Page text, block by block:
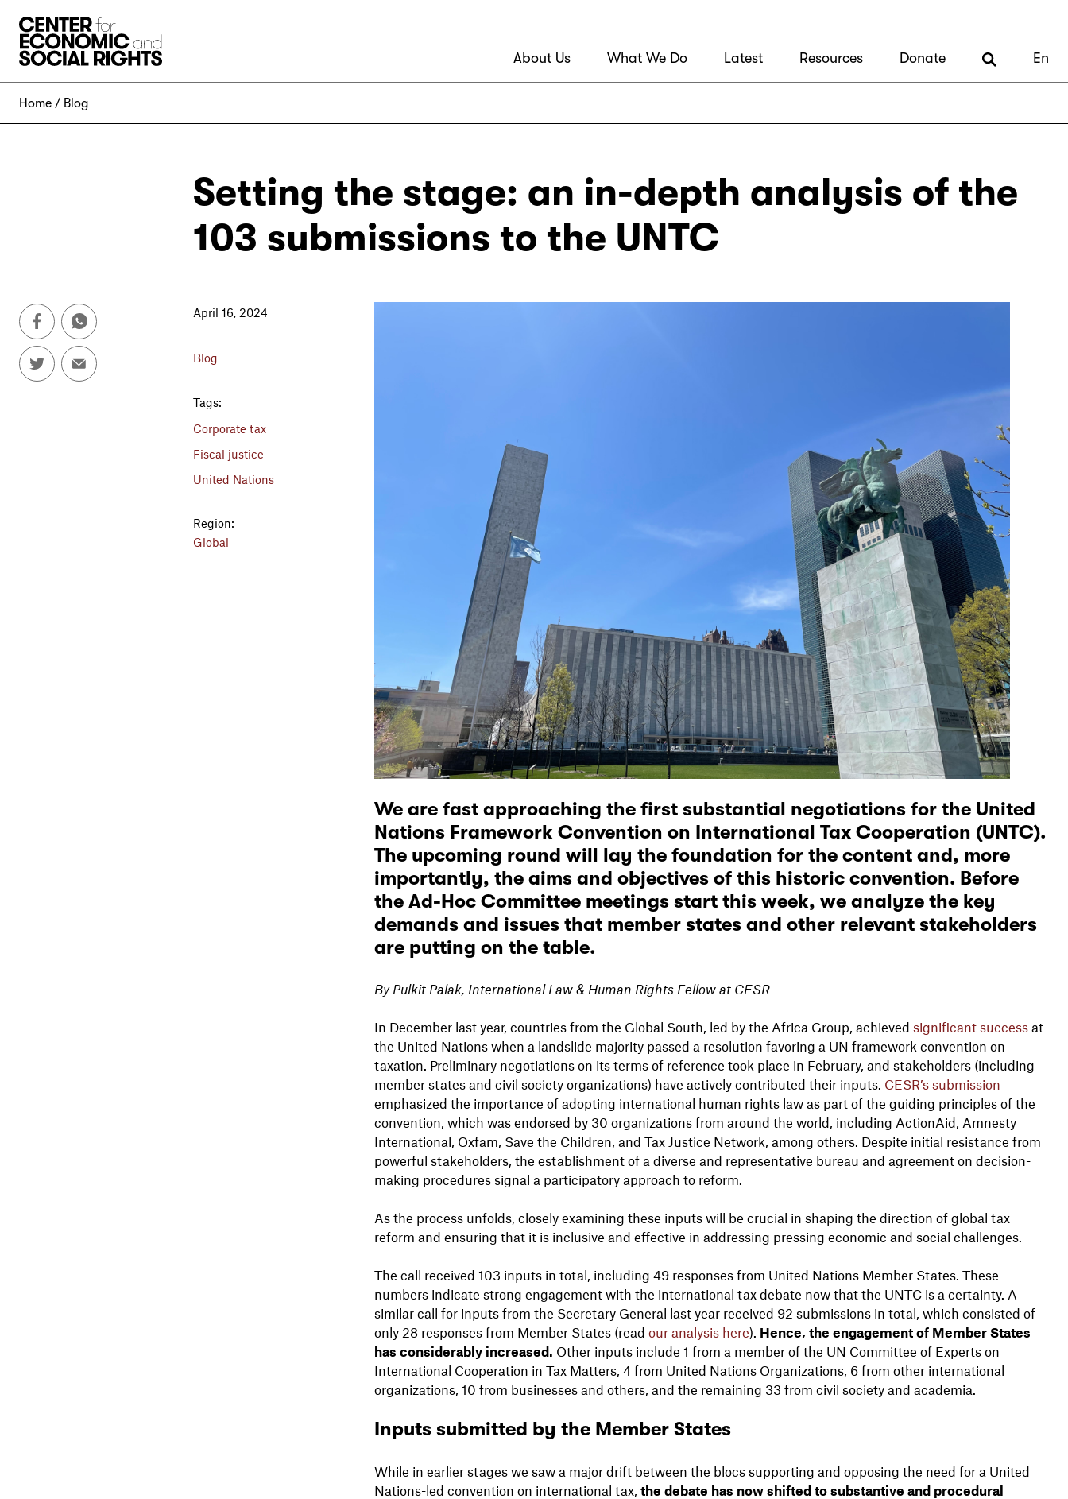
About Us What We Do Latest Resources Donate En
Home Blog
Setting the stage: an in-depth analysis of the
103 submissions to the UNTC
April 16, 2024
Blog
Tags:
Corporate tax
Fiscal justice
United Nations
Region:
Global
We are fast approaching the first substantial negotiations for the United
Nations Framework Convention on International Tax Cooperation (UNTC).
The upcoming round will lay the foundation for the content and, more
importantly, the aims and objectives of this historic convention. Before
the Ad-Hoc Committee meetings start this week, we analyze the key
demands and issues that member states and other relevant stakeholders
are putting on the table.
By Pulkit Palak, International Law & Human Rights Fellow at CESR
In December last year, countries from the Global South, led by the Africa Group, achieved significant successat
the United Nations when a landslide majority passed a resolution favoring a UN framework convention on
taxation. Preliminary negotiations on its terms of reference took place in February, and stakeholders (including
member states and civil society organizations) have actively contributed their inputs. CESR’s submission
emphasized the importance of adopting international human rights law as part of the guiding principles of the
convention, which was endorsed by 30 organizations from around the world, including ActionAid, Amnesty
International, Oxfam, Save the Children, and Tax Justice Network, among others. Despite initial resistance from
powerful stakeholders, the establishment of a diverse and representative bureau and agreement on decision-
making procedures signal a participatory approach to reform.
As the process unfolds, closely examining these inputs will be crucial in shaping the direction of global tax
reform and ensuring that it is inclusive and effective in addressing pressing economic and social challenges.
The call received 103 inputs in total, including 49 responses from United Nations Member States. These
numbers indicate strong engagement with the international tax debate now that the UNTC is a certainty. A
similar call for inputs from the Secretary General last year received 92 submissions in total, which consisted of
only 28 responses from Member States (read our analysis here). Hence, the engagement of Member States
has considerably increased. Other inputs include 1 from a member of the UN Committee of Experts on
International Cooperation in Tax Matters, 4 from United Nations Organizations, 6 from other international
organizations, 10 from businesses and others, and the remaining 33 from civil society and academia.
Inputs submitted by the Member States
While in earlier stages we saw a major drift between the blocs supporting and opposing the need for a United
Nations-led convention on international tax, the debate has now shifted to substantive and procedural